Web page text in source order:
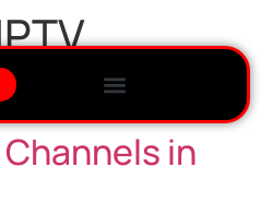
USA
Channels in